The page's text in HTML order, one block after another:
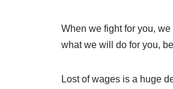
When we fight for you,
what we will do for you,
Lost of wages is a huge